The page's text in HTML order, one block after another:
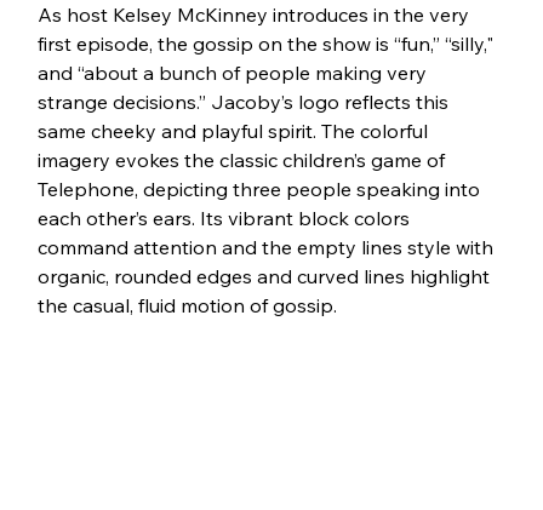
As host Kelsey McKinney introduces in the very
first episode, the gossip on the show is “fun,” “silly,"
and “about a bunch of people making very
strange decisions.” Jacoby’s logo reflects this
same cheeky and playful spirit. The colorful
imagery evokes the classic children’s game of
Telephone, depicting three people speaking into
each other’s ears. Its vibrant block colors
command attention and the empty lines style with
organic, rounded edges and curved lines highlight
the casual, fluid motion of gossip.